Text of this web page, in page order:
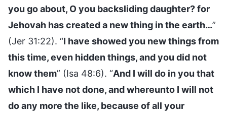
you go about, O you backsliding daughter? for
Jehovah has created a new thing in the earth…”
(Jer 31:22). “I have showed you new things from
this time, even hidden things, and you did not
know them” (Isa 48:6). “And I will do in you that
which I have not done, and whereunto I will not
do any more the like, because of all your